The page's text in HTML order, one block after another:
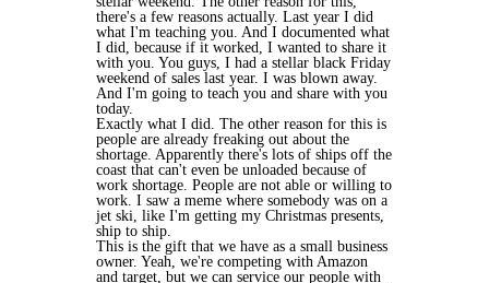
there's a few reasons actually. Last year I did
what I'm teaching you. And I documented what
I did, because if it worked, I wanted to share it
with you. You guys, I had a stellar black Friday
weekend of sales last year. I was blown away.
And I'm going to teach you and share with you
today.
Exactly what I did. The other reason for this is
people are already freaking out about the
shortage. Apparently there's lots of ships off the
coast that can't even be unloaded because of
work shortage. People are not able or willing to
work. I saw a meme where somebody was on a
jet ski, like I'm getting my Christmas presents,
ship to ship.
This is the gift that we have as a small business
owner. Yeah, we're competing with Amazon
and target, but we can service our people with